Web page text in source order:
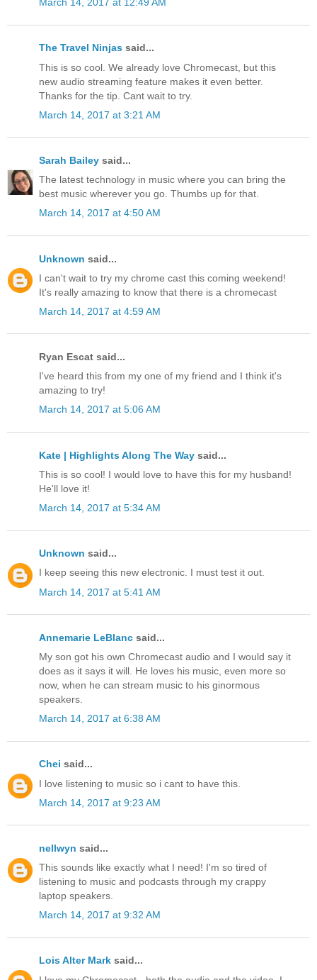
March 14, 2017 at 12:49 AM
The Travel Ninjas said...
This is so cool. We already love Chromecast, but this
new audio streaming feature makes it even better.
Thanks for the tip. Cant wait to try.
March 14, 2017 at 3:21 AM
Sarah Bailey said...
The latest technology in music where you can bring the
best music wherever you go. Thumbs up for that.
March 14, 2017 at 4:50 AM
Unknown said...
I can't wait to try my chrome cast this coming weekend!
It's really amazing to know that there is a chromecast
March 14, 2017 at 4:59 AM
Ryan Escat said...
I've heard this from my one of my friend and I think it's
amazing to try!
March 14, 2017 at 5:06 AM
Kate | Highlights Along The Way said...
This is so cool! I would love to have this for my husband!
He'll love it!
March 14, 2017 at 5:34 AM
Unknown said...
I keep seeing this new electronic. I must test it out.
March 14, 2017 at 5:41 AM
Annemarie LeBlanc said...
My son got his own Chromecast audio and I would say it
does as it says it will. He loves his music, even more so
now, when he can stream music to his ginormous
speakers.
March 14, 2017 at 6:38 AM
Chei said...
I love listening to music so i cant to have this.
March 14, 2017 at 9:23 AM
nellwyn said...
This sounds like exactly what I need! I'm so tired of
listening to music and podcasts through my crappy
laptop speakers.
March 14, 2017 at 9:32 AM
Lois Alter Mark said...